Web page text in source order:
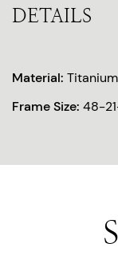
DETAILS
Material: Titanium
Frame Size: 48-